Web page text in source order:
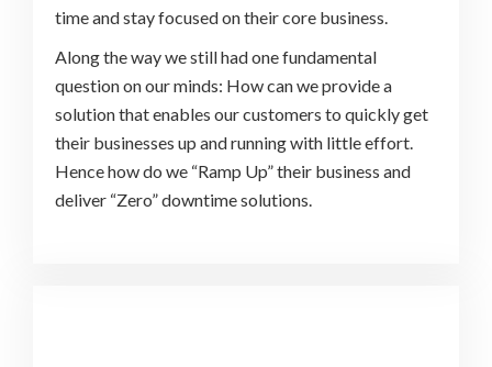
time and stay focused on their core business.
Along the way we still had one fundamental
question on our minds: How can we provide a
solution that enables our customers to quickly get
their businesses up and running with little effort.
Hence how do we “Ramp Up” their business and
deliver “Zero” downtime solutions.